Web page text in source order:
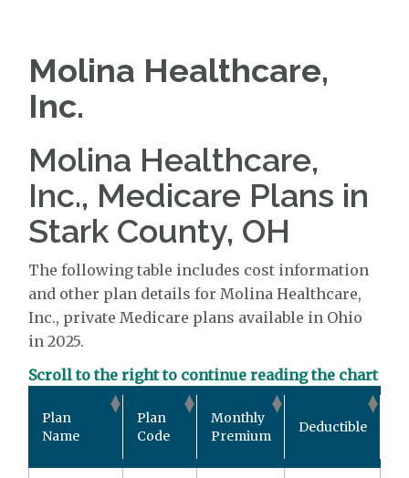
Molina Healthcare,
Inc.
Molina Healthcare,
Inc., Medicare Plans in
Stark County, OH
The following table includes cost information
and other plan details for Molina Healthcare,
Inc., private Medicare plans available in Ohio
in 2025.
Scroll to the right to continue reading the chart
Plan
Name
Plan
Code
Monthly
Premium
Deductible